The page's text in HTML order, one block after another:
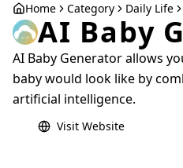
Home Category Daily Life
AI Baby
AI Baby Generator allows
baby would look like by
artificial intelligence.
Visit Website